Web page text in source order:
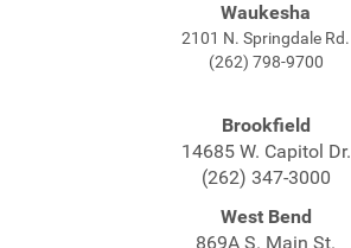
Waukesha
2101 N. Springdale Rd.
(262) 798-9700
Brookfield
14685 W. Capitol Dr.
(262) 347-3000
West Bend
869A S. Main St.